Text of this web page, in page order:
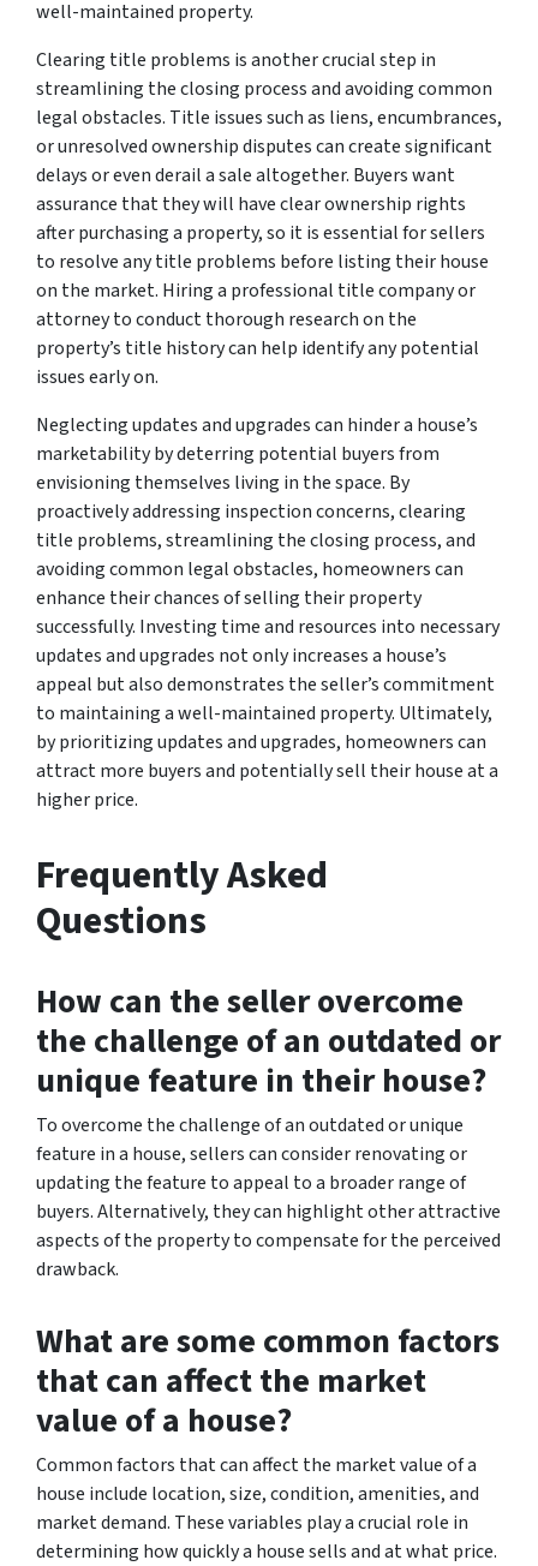
well-maintained property.
Clearing title problems is another crucial step in
streamlining the closing process and avoiding common
legal obstacles. Title issues such as liens, encumbrances,
or unresolved ownership disputes can create significant
delays or even derail a sale altogether. Buyers want
assurance that they will have clear ownership rights
after purchasing a property, so it is essential for sellers
to resolve any title problems before listing their house
on the market. Hiring a professional title company or
attorney to conduct thorough research on the
property’s title history can help identify any potential
issues early on.
Neglecting updates and upgrades can hinder a house’s
marketability by deterring potential buyers from
envisioning themselves living in the space. By
proactively addressing inspection concerns, clearing
title problems, streamlining the closing process, and
avoiding common legal obstacles, homeowners can
enhance their chances of selling their property
successfully. Investing time and resources into necessary
updates and upgrades not only increases a house’s
appeal but also demonstrates the seller’s commitment
to maintaining a well-maintained property. Ultimately,
by prioritizing updates and upgrades, homeowners can
attract more buyers and potentially sell their house at a
higher price.
Frequently Asked
Questions
How can the seller overcome
the challenge of an outdated or
unique feature in their house?
To overcome the challenge of an outdated or unique
feature in a house, sellers can consider renovating or
updating the feature to appeal to a broader range of
buyers. Alternatively, they can highlight other attractive
aspects of the property to compensate for the perceived
drawback.
What are some common factors
that can affect the market
value of a house?
Common factors that can affect the market value of a
house include location, size, condition, amenities, and
market demand. These variables play a crucial role in
determining how quickly a house sells and at what price.